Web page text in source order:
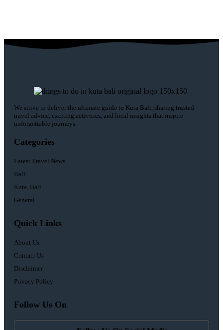
We strive to deliver the ultimate guide to Kuta Bali, sharing trusted
travel advice, exciting activities, and local insights that inspire
unforgettable journeys.
Categories
Latest Travel News
Bali
Kuta, Bali
General
Quick Links
About Us
Contact Us
Disclaimer
Privacy Policy
Follow Us On